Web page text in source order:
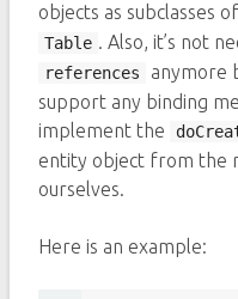
objects as subclasses of
Table . Also, it’s not
references anymore
support any binding
implement the
entity object from the
ourselves.
Here is an example: